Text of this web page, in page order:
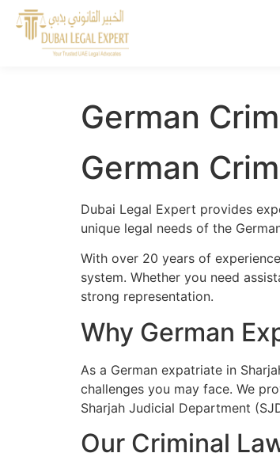
German
German
Dubai Legal Expert provides
unique legal needs of the
With over 20 years of
system. Whether you need
strong representation.
Why German
As a German expatriate in
challenges you may face. We
Sharjah Judicial Department
Our Criminal